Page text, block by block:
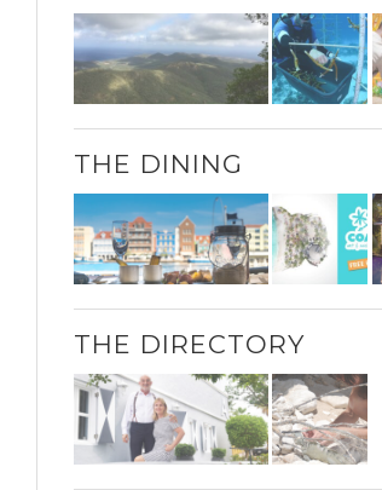
THE DINING
THE DIRECTORY